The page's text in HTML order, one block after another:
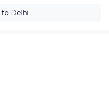
to Delhi